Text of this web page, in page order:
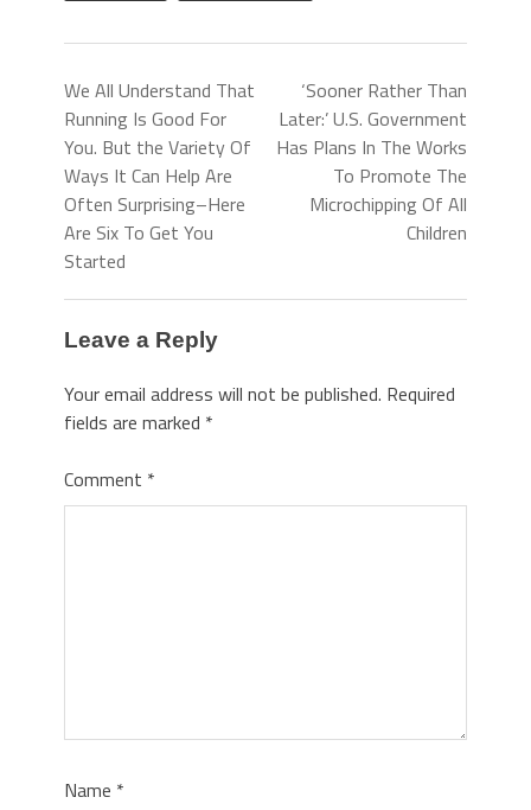
We All Understand That
Running Is Good For
You. But the Variety Of
Ways It Can Help Are
Often Surprising–Here
Are Six To Get You
Started
‘Sooner Rather Than
Later:’ U.S. Government
Has Plans In The Works
To Promote The
Microchipping Of All
Children
Leave a Reply
Your email address will not be published. Required
fields are marked *
Comment *
Name *